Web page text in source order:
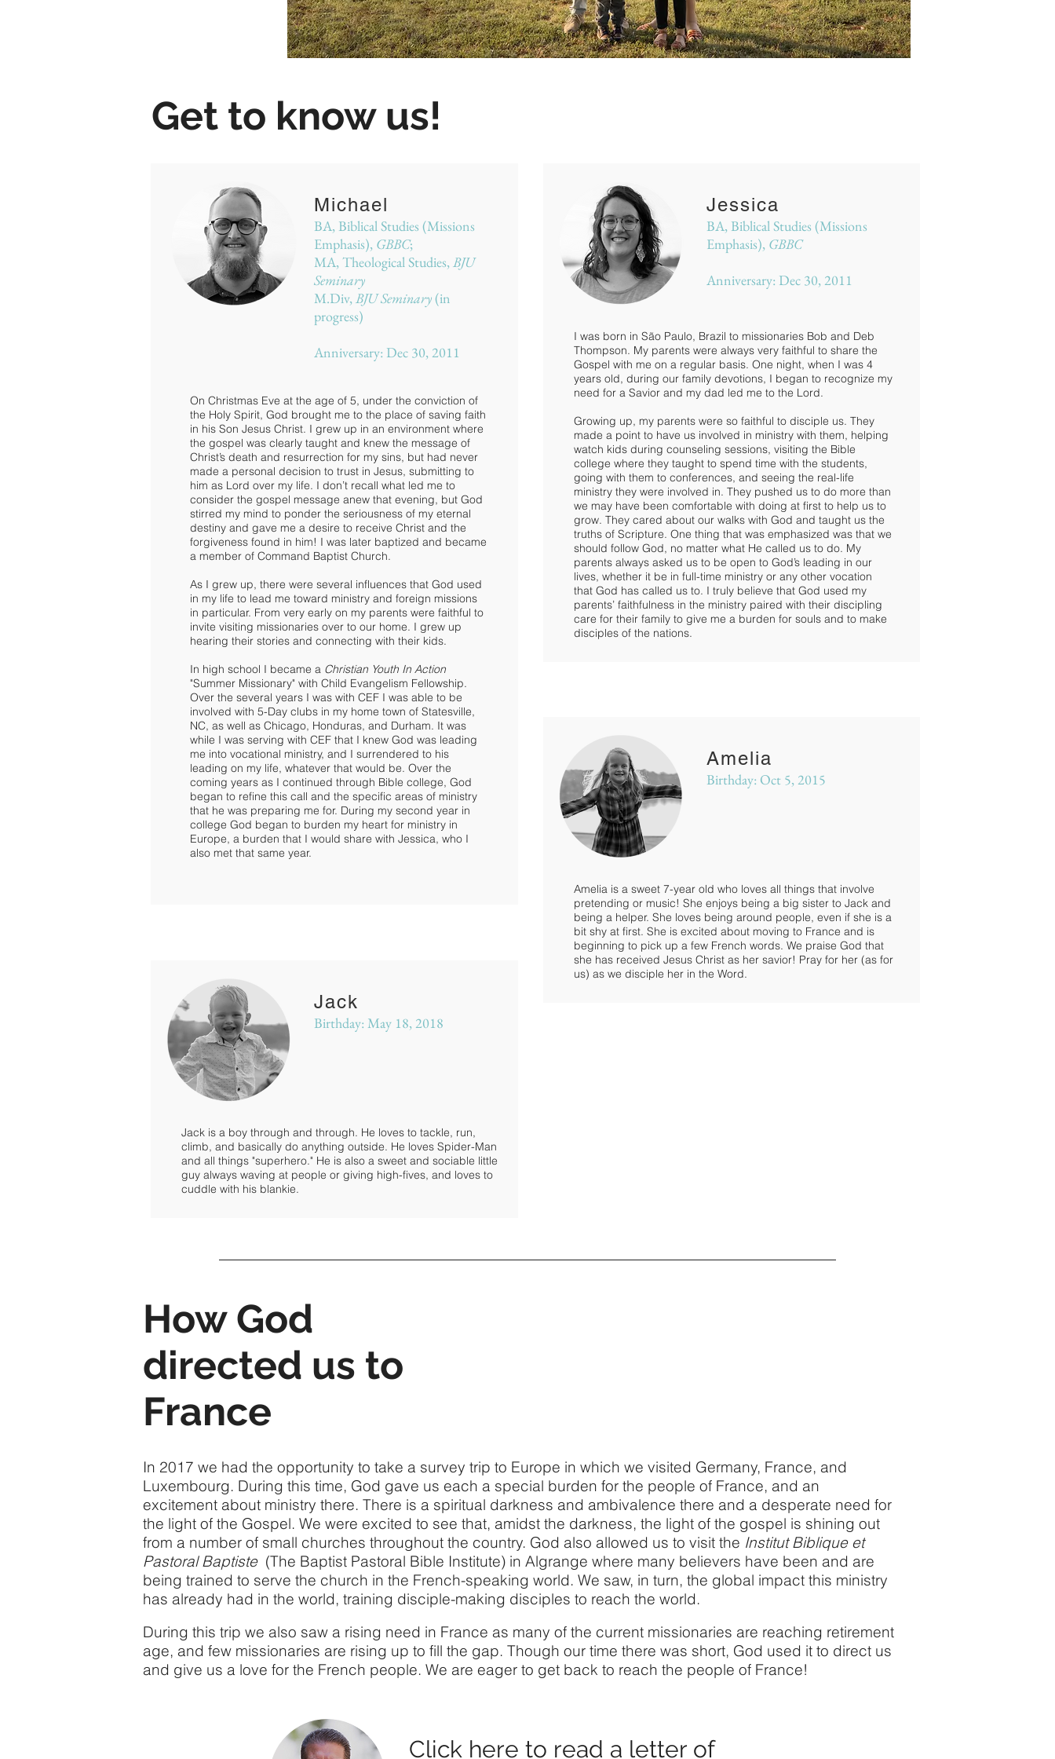
Get to know us!
Michael
BA, Biblical Studies (Missions
Emphasis), GBBC;
MA, Theological Studies,BJU
Seminary
M.Div,BJU Seminary(in
progress)
Anniversary: Dec 30, 2011
On Christmas Eve at the age of 5, under the conviction of
the Holy Spirit, God brought me to the place of saving faith
in his Son Jesus Christ. I grew up in an environment where
the gospel was clearly taught and knew the message of
Christ’s death and resurrection for my sins, but had never
made a personal decision to trust in Jesus, submitting to
him as Lord over my life. I don’t recall what led me to
consider the gospel message anew that evening, but God
stirred my mind to ponder the seriousness of my eternal
destiny and gave me a desire to receive Christ and the
forgiveness found in him! I was later baptized and became
a member of Command Baptist Church.
As I grew up, there were several influences that God used
in my life to lead me toward ministry and foreign missions
in particular. From very early on my parents were faithful to
invite visiting missionaries over to our home. I grew up
hearing their stories and connecting with their kids.
In high school I became a Christian Youth In Action
"Summer Missionary" with Child Evangelism Fellowship.
Over the several years I was with CEF I was able to be
involved with 5-Day clubs in my home town of Statesville,
NC, as well as Chicago, Honduras, and Durham. It was
while I was serving with CEF that I knew God was leading
me into vocational ministry, and I surrendered to his
leading on my life, whatever that would be. Over the
coming years as I continued through Bible college, God
began to refine this call and the specific areas of ministry
that he was preparing me for. During my second year in
college God began to burden my heart for ministry in
Europe, a burden that I would share with Jessica, who I
also met that same year.
Jack
Birthday: May 18, 2018
Jack is a boy through and through. He loves to tackle, run,
climb, and basically do anything outside. He loves Spider-Man
and all things "superhero." He is also a sweet and sociable little
guy always waving at people or giving high-fives, and loves to
cuddle with his blankie.
Jessica
BA, Biblical Studies (Missions
Emphasis), GBBC
Anniversary: Dec 30, 2011
I was born in São Paulo, Brazil to missionaries Bob and Deb
Thompson. My parents were always very faithful to share the
Gospel with me on a regular basis. One night, when I was 4
years old, during our family devotions, I began to recognize my
need for a Savior and my dad led me to the Lord.
Growing up, my parents were so faithful to disciple us. They
made a point to have us involved in ministry with them, helping
watch kids during counseling sessions, visiting the Bible
college where they taught to spend time with the students,
going with them to conferences, and seeing the real-life
ministry they were involved in. They pushed us to do more than
we may have been comfortable with doing at first to help us to
grow. They cared about our walks with God and taught us the
truths of Scripture. One thing that was emphasized was that we
should follow God, no matter what He called us to do. My
parents always asked us to be open to God’s leading in our
lives, whether it be in full-time ministry or any other vocation
that God has called us to. I truly believe that God used my
parents’ faithfulness in the ministry paired with their discipling
care for their family to give me a burden for souls and to make
disciples of the nations.
Amelia
Birthday: Oct 5, 2015
Amelia is a sweet 7-year old who loves all things that involve
pretending or music! She enjoys being a big sister to Jack and
being a helper. She loves being around people, even if she is a
bit shy at first. She is excited about moving to France and is
beginning to pick up a few French words. We praise God that
she has received Jesus Christ as her savior! Pray for her (as for
us) as we disciple her in the Word.
How God
directed us to
France
In 2017 we had the opportunity to take a survey trip to Europe in which we visited Germany, France, and
Luxembourg. During this time, God gave us each a special burden for the people of France, and an
excitement about ministry there. There is a spiritual darkness and ambivalence there and a desperate need for
the light of the Gospel. We were excited to see that, amidst the darkness, the light of the gospel is shining out
from a number of small churches throughout the country. God also allowed us to visit the Institut Biblique et
Pastoral Baptiste(The Baptist Pastoral Bible Institute) in Algrange where many believers have been and are
being trained to serve the church in the French-speaking world. We saw, in turn, the global impact this ministry
has already had in the world, training disciple-making disciples to reach the world.
During this trip we also saw a rising need in France as many of the current missionaries are reaching retirement
age, and few missionaries are rising up to fill the gap. Though our time there was short, God used it to direct us
and give us a love for the French people. We are eager to get back to reach the people of France! ​
Click here to read a letter of